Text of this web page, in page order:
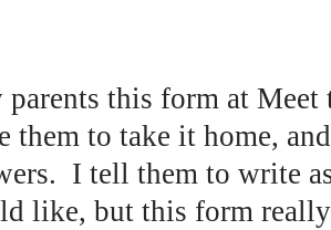
this form at Meet
them to take it home,
I tell them to write
like, but this form